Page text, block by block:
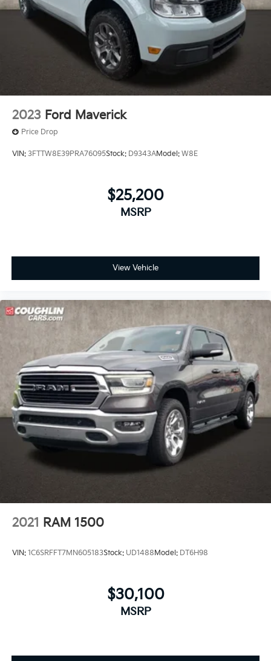
2013 Ram 1500 Laramie
2023 Ford Maverick
Price Drop
VIN: 3FTTW8E39PRA76095Stock: D9343AModel: W8E
$25,200
MSRP
View Vehicle
2021 RAM 1500
VIN: 1C6SRFFT7MN605183Stock: UD1488Model: DT6H98
$30,100
MSRP